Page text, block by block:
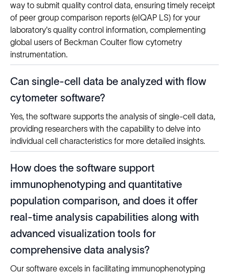
way to submit quality control data, ensuring timely receipt
of peer group comparison reports (eIQAP LS) for your
laboratory's quality control information, complementing
global users of Beckman Coulter flow cytometry
instrumentation.
Can single-cell data be analyzed with flow
cytometer software?
Yes, the software supports the analysis of single-cell data,
providing researchers with the capability to delve into
individual cell characteristics for more detailed insights.
How does the software support
immunophenotyping and quantitative
population comparison, and does it offer
real-time analysis capabilities along with
advanced visualization tools for
comprehensive data analysis?
Our software excels in facilitating immunophenotyping